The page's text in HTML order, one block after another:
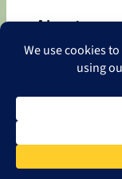
About
About